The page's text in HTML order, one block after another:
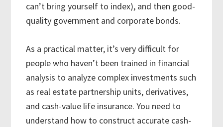
can’t bring yourself to index), and then good-
quality government and corporate bonds.
As a practical matter, it’s very difficult for
people who haven’t been trained in financial
analysis to analyze complex investments such
as real estate partnership units, derivatives,
and cash-value life insurance. You need to
understand how to construct accurate cash-